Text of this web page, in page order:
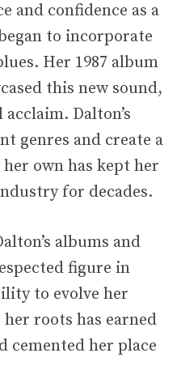
and confidence as a
to incorporate
Her 1987 album
this new sound,
Dalton’s
genres and create a
own has kept her
for decades.
albums and
figure in
to evolve her
roots has earned
cemented her place